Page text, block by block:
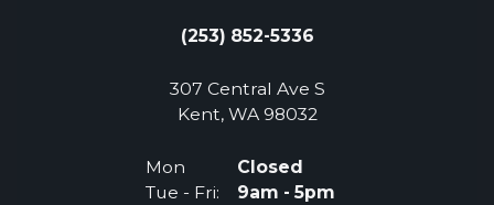
(253) 852-5336
307 Central Ave S
Kent, WA 98032(Opens an external
Mon
Closed
Tue - Fri:
9am - 5pm